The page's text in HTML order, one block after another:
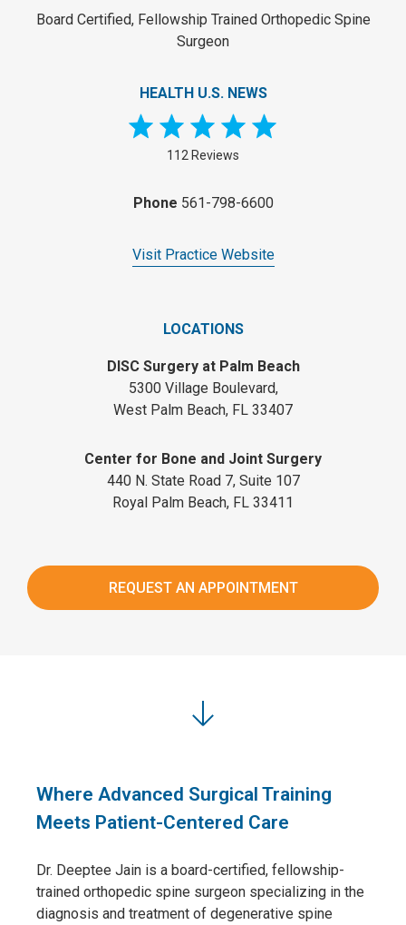
Board Certified, Fellowship Trained Orthopedic Spine
Surgeon
HEALTH U.S. NEWS
112 Reviews
Phone 561-798-6600
Visit Practice Website
LOCATIONS
DISC Surgery at Palm Beach
5300 Village Boulevard,
West Palm Beach, FL 33407
Center for Bone and Joint Surgery
440 N. State Road 7, Suite 107
Royal Palm Beach, FL 33411
REQUEST AN APPOINTMENT
Where Advanced Surgical Training
Meets Patient-Centered Care
Dr. Deeptee Jain is a board-certified, fellowship-
trained orthopedic spine surgeon specializing in the
diagnosis and treatment of degenerative spine